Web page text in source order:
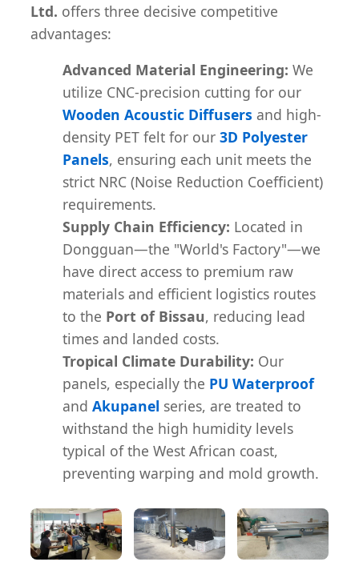
Ltd. offers three decisive competitive
advantages:
Advanced Material Engineering: We
utilize CNC-precision cutting for our
Wooden Acoustic Diffusers and high-
density PET felt for our 3D Polyester
Panels, ensuring each unit meets the
strict NRC (Noise Reduction Coefficient)
requirements.
Supply Chain Efficiency: Located in
Dongguan—the "World's Factory"—we
have direct access to premium raw
materials and efficient logistics routes
to the Port of Bissau, reducing lead
times and landed costs.
Tropical Climate Durability: Our
panels, especially the PU Waterproof
and Akupanel series, are treated to
withstand the high humidity levels
typical of the West African coast,
preventing warping and mold growth.